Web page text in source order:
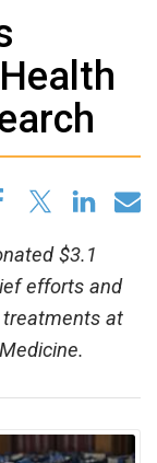
$3.1
efforts and
treatments at